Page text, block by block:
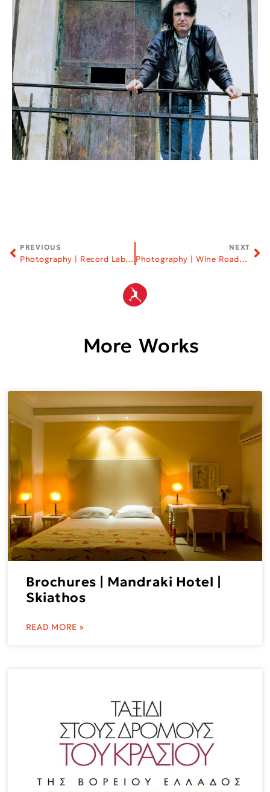
PREVIOUS
Photography | Record Labels
NEXT
Photography | Wine Roads of Northern Greece
More Works
Brochures | Mandraki Hotel |
Skiathos
READ MORE »